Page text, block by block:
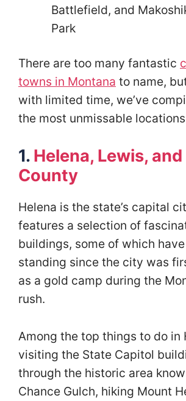
Battlefield, and
Park
There are too many fantastic
towns in Montana to name,
with limited time, we’ve
the most unmissable
1. Helena, Lewis,
County
Helena is the state’s capital
features a selection of
buildings, some of which
standing since the city was
as a gold camp during the
rush.
Among the top things to do in
visiting the State Capitol
through the historic area
Chance Gulch, hiking Mount